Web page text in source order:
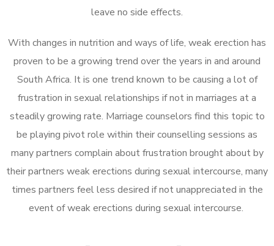
leave no side effects.
With changes in nutrition and ways of life, weak erection has
proven to be a growing trend over the years in and around
South Africa. It is one trend known to be causing a lot of
frustration in sexual relationships if not in marriages at a
steadily growing rate. Marriage counselors find this topic to
be playing pivot role within their counselling sessions as
many partners complain about frustration brought about by
their partners weak erections during sexual intercourse, many
times partners feel less desired if not unappreciated in the
event of weak erections during sexual intercourse.